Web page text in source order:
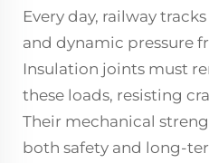
Every day, railway
and dynamic pressure
Insulation joints must
these loads, resisting
Their mechanical
both safety and long-